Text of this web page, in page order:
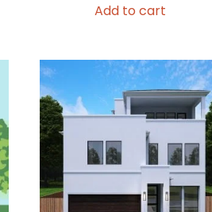
Add to cart